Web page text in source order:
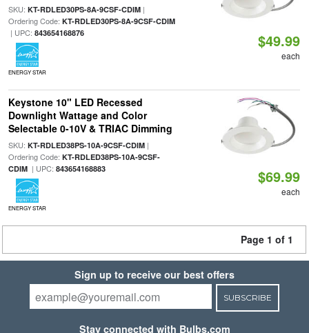
SKU: KT-RDLED30PS-8A-9CSF-CDIM|
Ordering Code: KT-RDLED30PS-8A-9CSF-CDIM
| UPC: 843654168876
ENERGY STAR
$49.99
each
Keystone 10" LED Recessed
Downlight Wattage and Color
Selectable 0-10V & TRIAC Dimming
SKU: KT-RDLED38PS-10A-9CSF-CDIM|
Ordering Code: KT-RDLED38PS-10A-9CSF-
CDIM| UPC: 843654168883
ENERGY STAR
$69.99
each
Page 1 of 1
Sign up to receive our best offers
SUBSCRIBE
Stay connected with Bulbs.com